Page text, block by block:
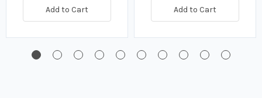
Add to Cart Add to Cart